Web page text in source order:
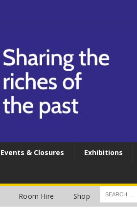
Events & Closures Exhibitions
Room Hire Shop